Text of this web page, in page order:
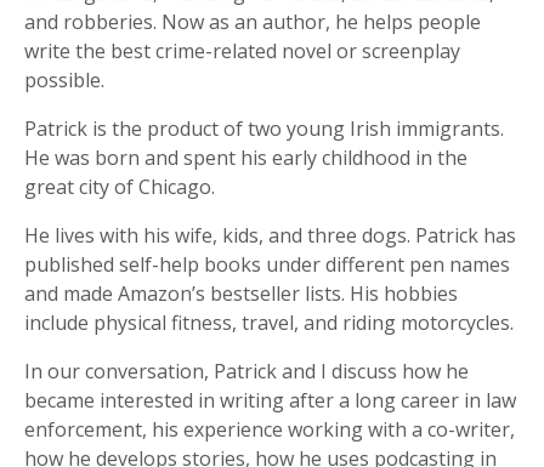
and robberies. Now as an author, he helps people
write the best crime-related novel or screenplay
possible.
Patrick is the product of two young Irish immigrants.
He was born and spent his early childhood in the
great city of Chicago.
He lives with his wife, kids, and three dogs. Patrick has
published self-help books under different pen names
and made Amazon’s bestseller lists. His hobbies
include physical fitness, travel, and riding motorcycles.
In our conversation, Patrick and I discuss how he
became interested in writing after a long career in law
enforcement, his experience working with a co-writer,
how he develops stories, how he uses podcasting in